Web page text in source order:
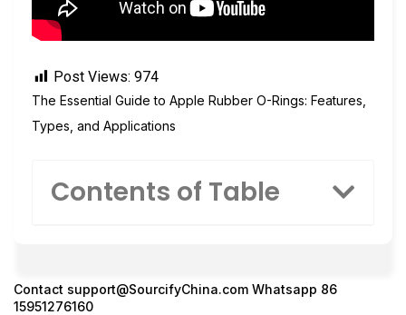
Post Views: 974
The Essential Guide to Apple Rubber O-Rings: Features,
Types, and Applications
Contents of Table
Contact support@SourcifyChina.com Whatsapp 86
15951276160